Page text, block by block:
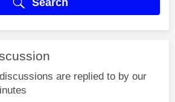
Search
are replied to by our